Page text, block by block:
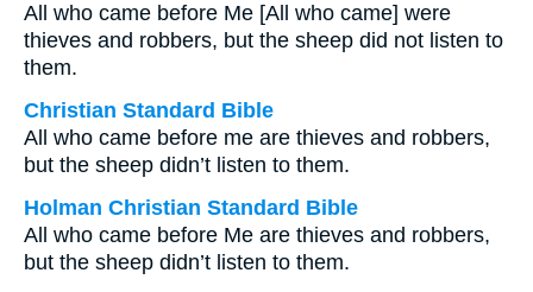
All who came before Me [All who came] were
thieves and robbers, but the sheep did not listen to
them.
Christian Standard Bible
All who came before me are thieves and robbers,
but the sheep didn’t listen to them.
Holman Christian Standard Bible
All who came before Me are thieves and robbers,
but the sheep didn’t listen to them.